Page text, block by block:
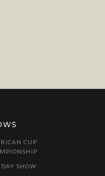
CUP
SHOW